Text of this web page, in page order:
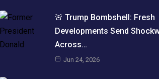
🚨 Trump Bombshell: Fresh
Developments Send
Across…
Jun 24, 2026